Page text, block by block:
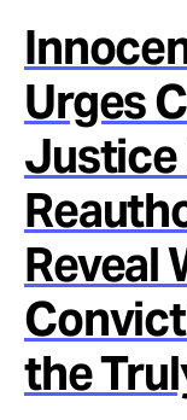
Urges
Justice
Reveal
the